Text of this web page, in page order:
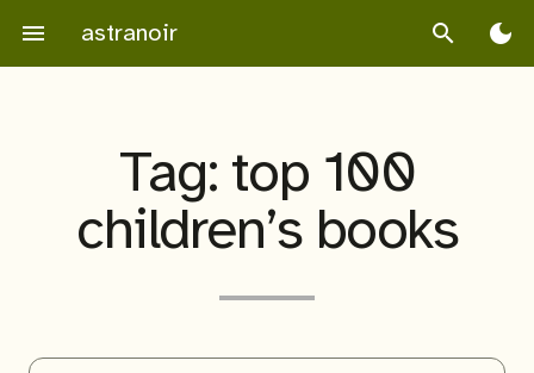
content
menu astranoir search dark_mode
Tag: top 100
children’s books